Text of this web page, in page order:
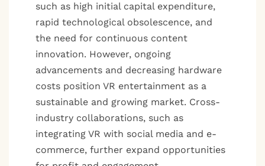
such as high initial capital expenditure,
rapid technological obsolescence, and
the need for continuous content
innovation. However, ongoing
advancements and decreasing hardware
costs position VR entertainment as a
sustainable and growing market. Cross-
industry collaborations, such as
integrating VR with social media and e-
commerce, further expand opportunities